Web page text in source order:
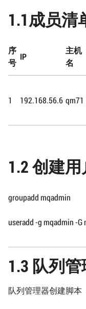
1.1成员清
序
号
IP
主机
名
1 192.168.56.6 qm71
1.2 创建
groupadd mqadmin
useradd -g mqadmin -
1.3 队列
队列管理器创建脚本